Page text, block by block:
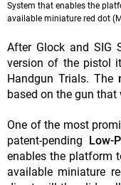
System that enables the
available miniature red dot
After Glock and SIG
version of the pistol
Handgun Trials. The
based on the gun that
One of the most
patent-pending
Low-
enables the platform
available miniature